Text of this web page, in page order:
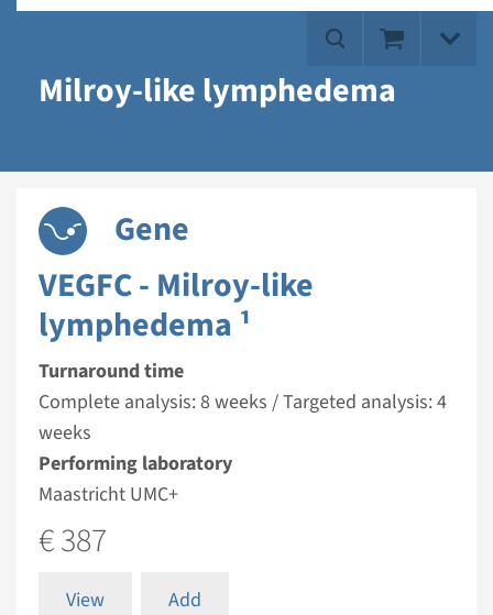
Milroy-like lymphedema
Gene
VEGFC - Milroy-like
lymphedema ¹
Turnaround time
Complete analysis: 8 weeks / Targeted analysis: 4
weeks
Performing laboratory
Maastricht UMC+
€ 387
View Add